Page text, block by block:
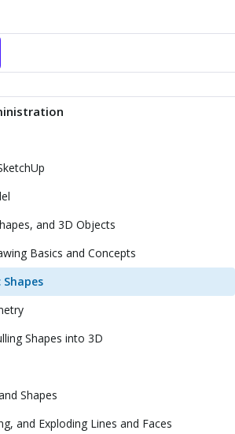
and 3D Objects
Basics and Concepts
Shapes
Shapes into 3D
Shapes
and Exploding Lines and Faces